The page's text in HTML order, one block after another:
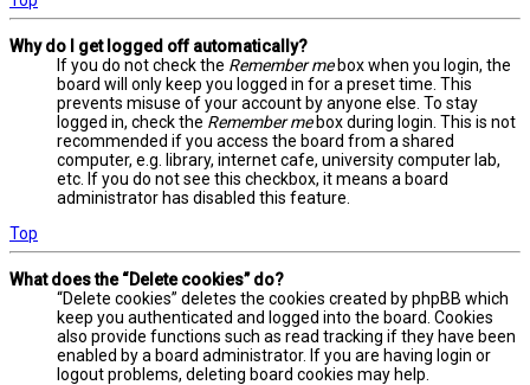
Why do I get logged off automatically?
If you do not check the Remember mebox when you login, the
board will only keep you logged in for a preset time. This
prevents misuse of your account by anyone else. To stay
logged in, check the Remember mebox during login. This is not
recommended if you access the board from a shared
computer, e.g. library, internet cafe, university computer lab,
etc. If you do not see this checkbox, it means a board
administrator has disabled this feature.
Top
What does the “Delete cookies” do?
“Delete cookies” deletes the cookies created by phpBB which
keep you authenticated and logged into the board. Cookies
also provide functions such as read tracking if they have been
enabled by a board administrator. If you are having login or
logout problems, deleting board cookies may help.